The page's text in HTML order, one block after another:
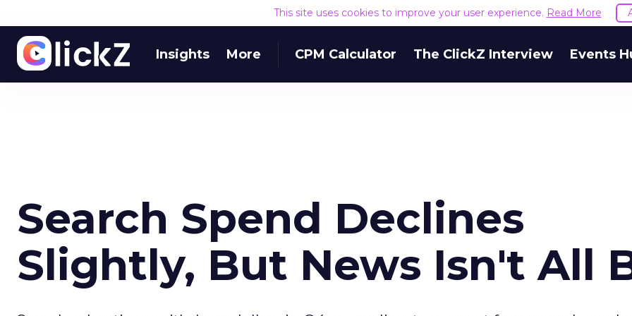
This site uses cookies to improve your user experience. Read More
Insights More CPM Calculator The ClickZ Interview Events
Search Spend Declines
Slightly, But News Isn't All